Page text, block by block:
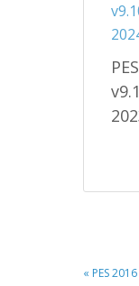
PREVIOUS
« PES